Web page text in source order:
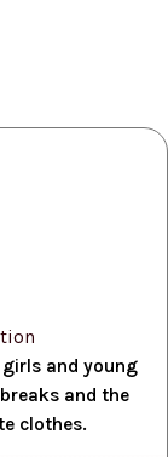
and young
and the
clothes.